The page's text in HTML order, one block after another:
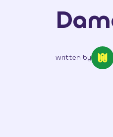
written by